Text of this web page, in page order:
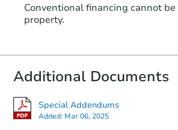
Conventional financing cannot
property.
Additional Documents
Special Addendums
Added: Mar 06, 2025